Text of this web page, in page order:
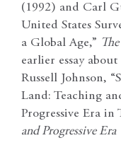
(1992) and Carl
United States
a Global Age,”
earlier essay
Russell Johnson,
Land: Teaching
Progressive Era in
and Progressive Era